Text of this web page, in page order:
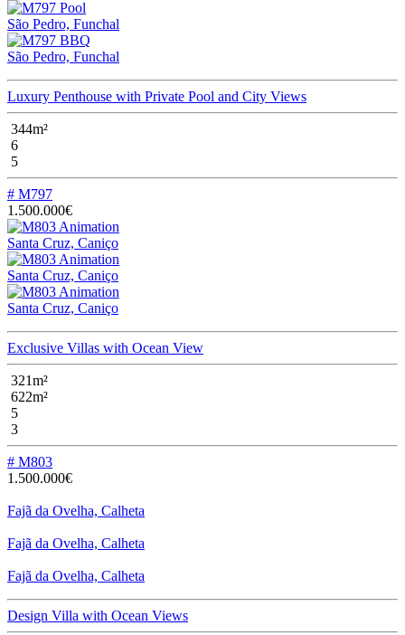
São Pedro, Funchal
São Pedro, Funchal
Luxury Penthouse with Private Pool and City Views
344m²
6
5
# M797
1.500.000€
Santa Cruz, Caniço
Santa Cruz, Caniço
Santa Cruz, Caniço
Exclusive Villas with Ocean View
321m²
622m²
5
3
# M803
1.500.000€
Fajã da Ovelha, Calheta
Fajã da Ovelha, Calheta
Fajã da Ovelha, Calheta
Design Villa with Ocean Views